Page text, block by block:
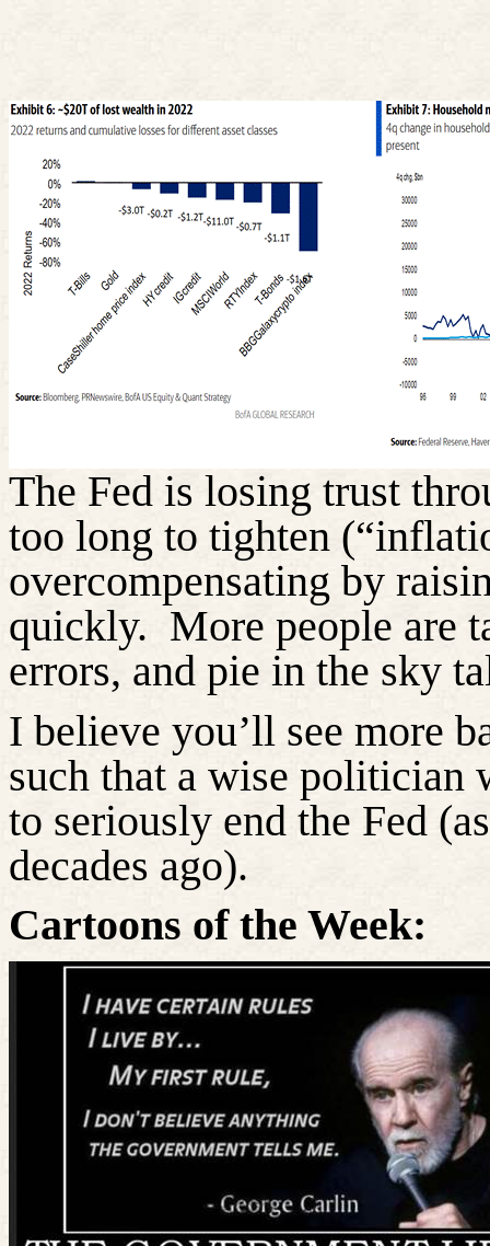
The Fed is losing trust
too long to tighten
overcompensating by
quickly. More people are
errors, and pie in the sky
I believe you’ll see more
such that a wise
to seriously end the Fed
decades ago).
Cartoons of the Week: